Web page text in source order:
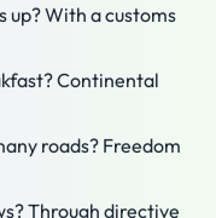
up? With a customs
Continental
roads? Freedom
Through directive